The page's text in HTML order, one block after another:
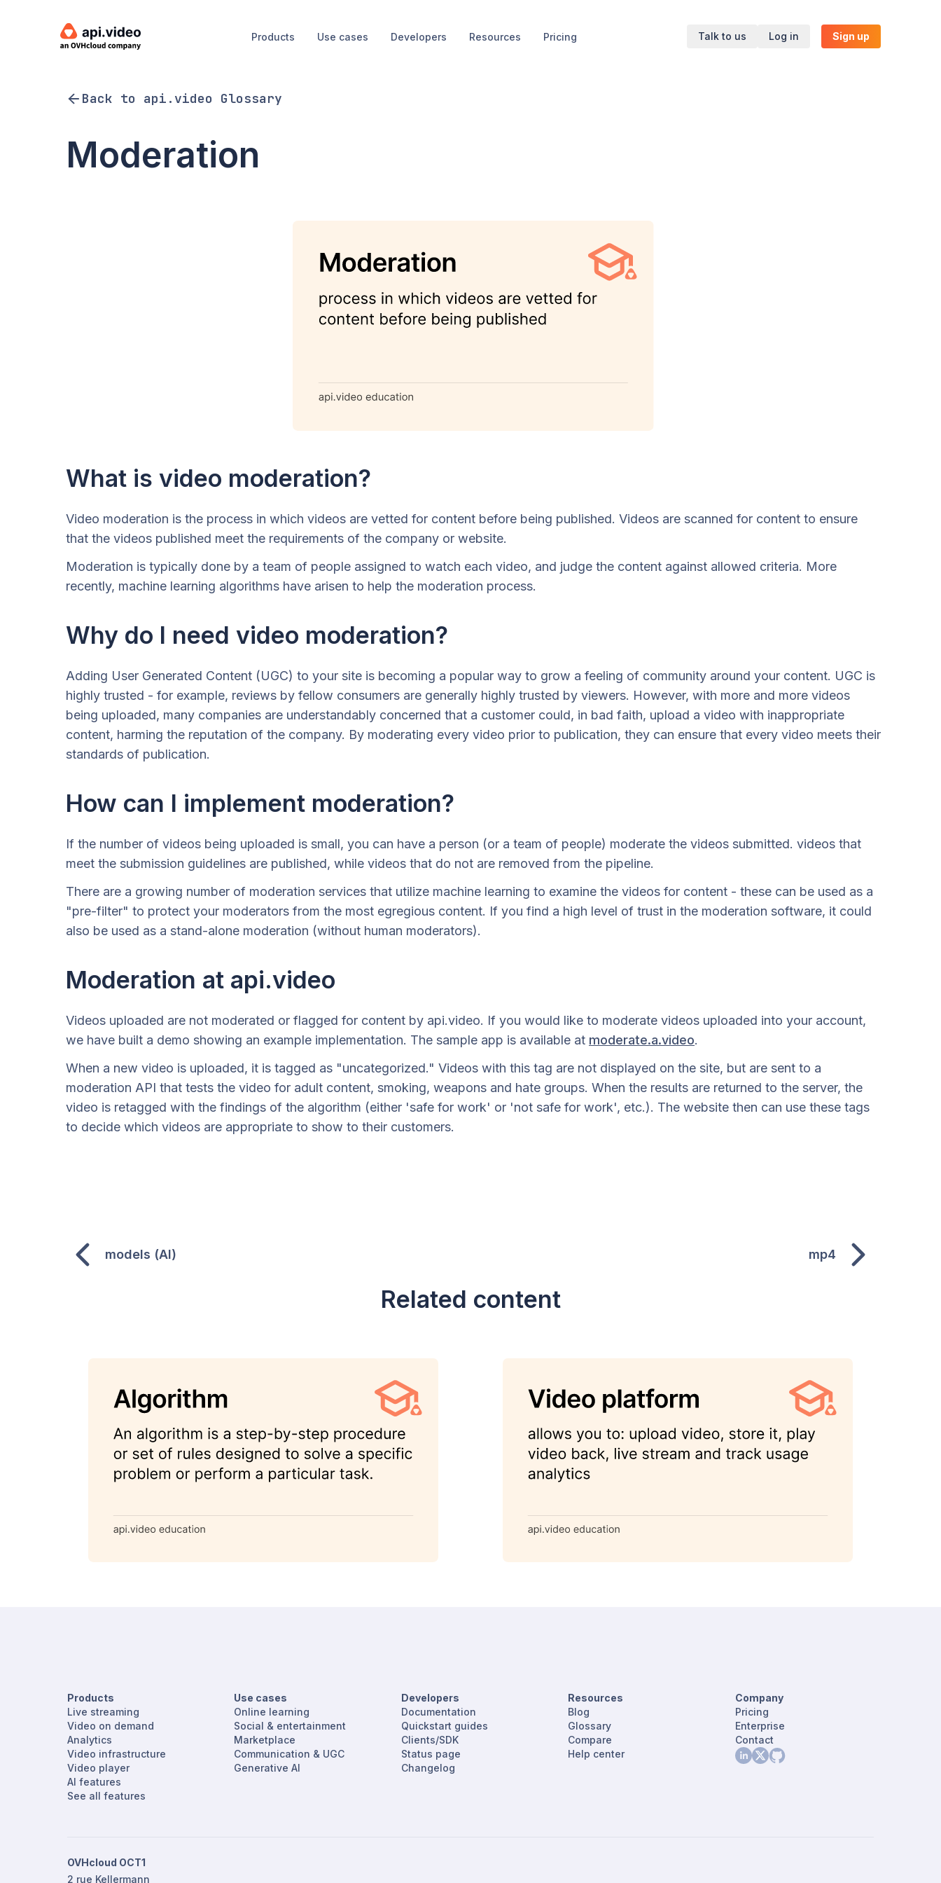
Products Use cases Developers Resources Pricing Talk to us Log in Sign up
Back to api.video Glossary
Moderation
What is video moderation?
Video moderation is the process in which videos are vetted for content before being published. Videos are scanned for content to ensure
that the videos published meet the requirements of the company or website.
Moderation is typically done by a team of people assigned to watch each video, and judge the content against allowed criteria. More
recently, machine learning algorithms have arisen to help the moderation process.
Why do I need video moderation?
Adding User Generated Content (UGC) to your site is becoming a popular way to grow a feeling of community around your content. UGC is
highly trusted - for example, reviews by fellow consumers are generally highly trusted by viewers. However, with more and more videos
being uploaded, many companies are understandably concerned that a customer could, in bad faith, upload a video with inappropriate
content, harming the reputation of the company. By moderating every video prior to publication, they can ensure that every video meets their
standards of publication.
How can I implement moderation?
If the number of videos being uploaded is small, you can have a person (or a team of people) moderate the videos submitted. videos that
meet the submission guidelines are published, while videos that do not are removed from the pipeline.
There are a growing number of moderation services that utilize machine learning to examine the videos for content - these can be used as a
"pre-filter" to protect your moderators from the most egregious content. If you find a high level of trust in the moderation software, it could
also be used as a stand-alone moderation (without human moderators).
Moderation at api.video
Videos uploaded are not moderated or flagged for content by api.video. If you would like to moderate videos uploaded into your account,
we have built a demo showing an example implementation. The sample app is available at moderate.a.video.
When a new video is uploaded, it is tagged as "uncategorized." Videos with this tag are not displayed on the site, but are sent to a
moderation API that tests the video for adult content, smoking, weapons and hate groups. When the results are returned to the server, the
video is retagged with the findings of the algorithm (either 'safe for work' or 'not safe for work', etc.). The website then can use these tags
to decide which videos are appropriate to show to their customers.
models (AI) mp4
Related content
Products
Live streaming
Video on demand
Analytics
Video infrastructure
Video player
AI features
See all features
Use cases
Online learning
Social & entertainment
Marketplace
Communication & UGC
Generative AI
Developers
Documentation
Quickstart guides
Clients/SDK
Status page
Changelog
Resources
Blog
Glossary
Compare
Help center
Company
Pricing
Enterprise
Contact
OVHcloud OCT1
2 rue Kellermann